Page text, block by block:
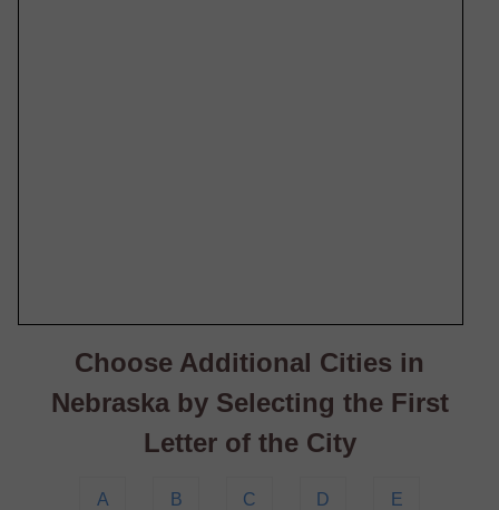
Choose Additional Cities in
Nebraska by Selecting the First
Letter of the City
A B C D E